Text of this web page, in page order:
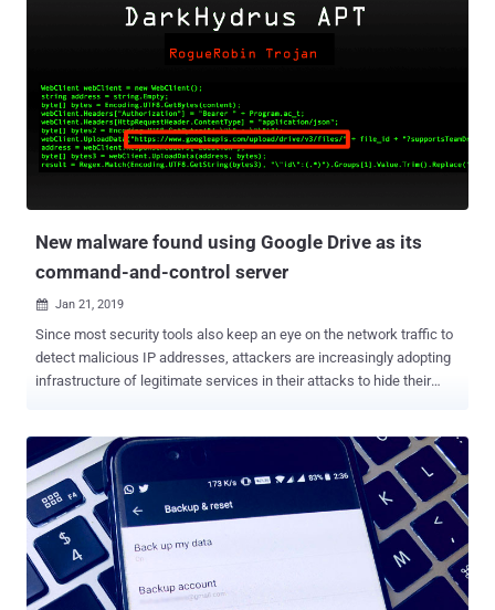
offered by Google Drive that allows users to upload and manage
provides a new version of the files to the users. Logically, the
manage versions functionally should allow Google Drive users to
update an older version of a file with a new version having the same
file extension, but it turns out that it's not the case. According to A.
Nikoci, a system administrator by profession who reported the flaw
New malware found using Google Drive as its
command-and-control server
 Jan 21, 2019
Since most security tools also keep an eye on the network traffic to
detect malicious IP addresses, attackers are increasingly adopting
infrastructure of legitimate services in their attacks to hide their
APT group that uses Google Drive as its command-and-control (C2)
server. DarkHydrus first came to light in August last year when the
APT group was leveraging the open-source Phishery tool to carry out
credential-harvesting campaign against government entities and
educational institutions in the Middle East. The latest malicious
campaign conducted by the DarkHydrus APT group was also
observed against targets in the Middle East, according to reports